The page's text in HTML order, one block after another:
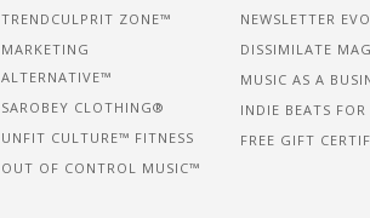
TRENDCULPRIT ZONE™
MARKETING
ALTERNATIVE™
SAROBEY CLOTHING®
UNFIT CULTURE™ FITNESS
OUT OF CONTROL MUSIC™
NEWSLETTER
DISSIMILATE
MUSIC AS A
INDIE BEATS
FREE GIFT